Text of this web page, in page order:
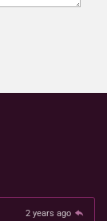
2 years ago